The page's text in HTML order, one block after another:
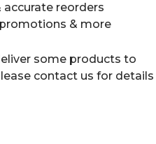
accurate reorders
& more
some products to
contact us for details